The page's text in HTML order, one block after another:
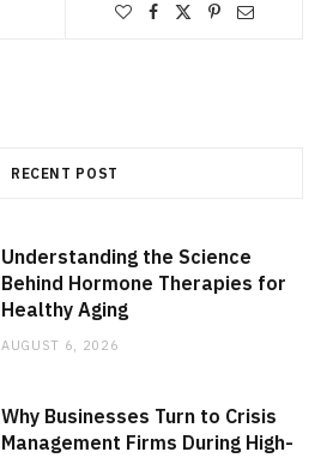
RECENT POST
Understanding the Science
Behind Hormone Therapies for
Healthy Aging
AUGUST 6, 2026
Why Businesses Turn to Crisis
Management Firms During High-